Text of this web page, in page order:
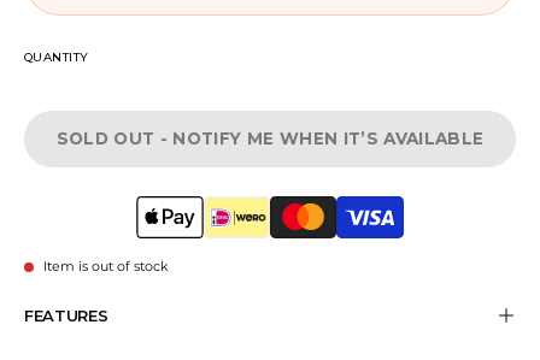
QUANTITY
SOLD OUT - NOTIFY ME WHEN IT’S AVAILABLE
Item is out of stock
FEATURES